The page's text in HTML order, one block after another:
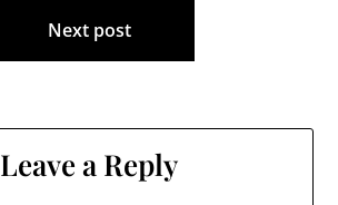
Next post
Leave a Reply